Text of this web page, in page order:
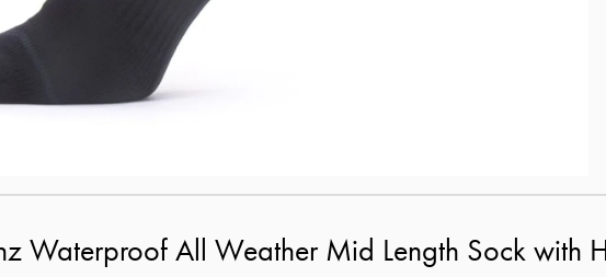
Waterproof All Weather Mid Length Sock with